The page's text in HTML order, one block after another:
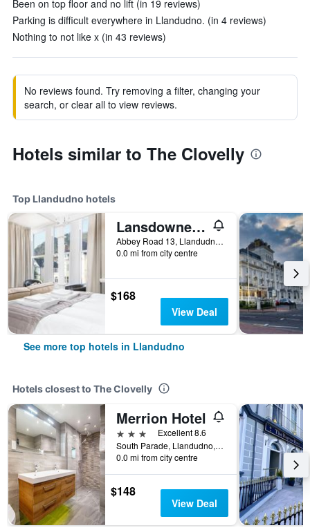
Been on top floor and no lift (in 19 reviews)
Parking is difficult everywhere in Llandudno. (in 4 reviews)
Nothing to not like x (in 43 reviews)
No reviews found. Try removing a filter, changing your
search, or clear all to view reviews.
Hotels similar to The Clovelly
Top Llandudno hotels
Lansdowne House with Private Car Park
Abbey Road 13, Llandudno, United Kingdom
0.0 mi from city centre
$168
View Deal
See more top hotels in Llandudno
Hotels closest to The Clovelly
Merrion Hotel
3 stars
Excellent 8.6
South Parade, Llandudno, United Kingdom
0.0 mi from city centre
$148
View Deal